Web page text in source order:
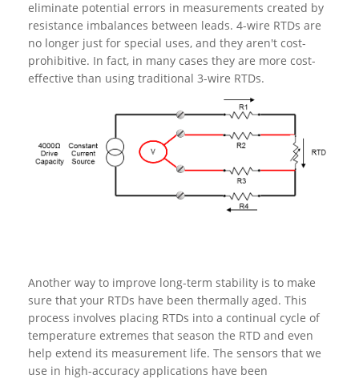
eliminate potential errors in measurements created by
resistance imbalances between leads. 4-wire RTDs are
no longer just for special uses, and they aren't cost-
prohibitive. In fact, in many cases they are more cost-
effective than using traditional 3-wire RTDs.
Another way to improve long-term stability is to make
sure that your RTDs have been thermally aged. This
process involves placing RTDs into a continual cycle of
temperature extremes that season the RTD and even
help extend its measurement life. The sensors that we
use in high-accuracy applications have been